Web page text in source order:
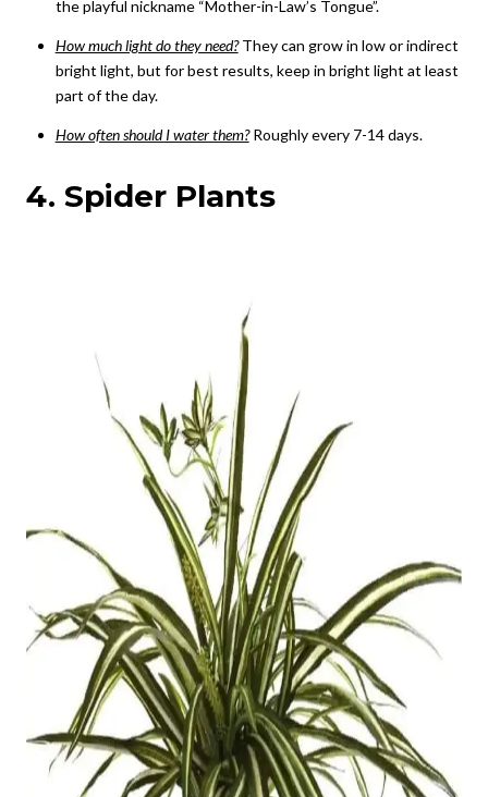
the playful nickname “Mother-in-Law’s Tongue”.
How much light do they need?They can grow in low or indirect
bright light, but for best results, keep in bright light at least
part of the day.
How often should I water them?Roughly every 7-14 days.
4. Spider Plants